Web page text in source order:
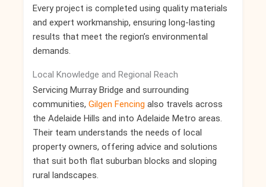
Every project is completed using quality materials
and expert workmanship, ensuring long-lasting
results that meet the region’s environmental
demands.
Local Knowledge and Regional Reach
Servicing Murray Bridge and surrounding
communities,Gilgen Fencing also travels across
the Adelaide Hills and into Adelaide Metro areas.
Their team understands the needs of local
property owners, offering advice and solutions
that suit both flat suburban blocks and sloping
rural landscapes.